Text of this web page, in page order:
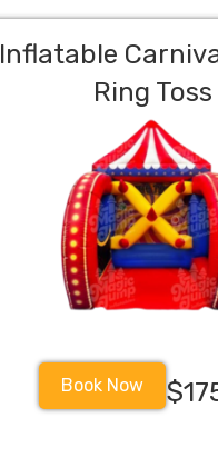
Inflatable
Ring Toss
Book Now